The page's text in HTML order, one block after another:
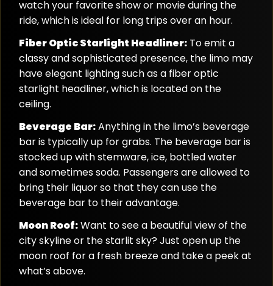
watch your favorite show or movie during the
ride, which is ideal for long trips over an hour.
Fiber Optic Starlight Headliner: To emit a
classy and sophisticated presence, the limo may
have elegant lighting such as a fiber optic
starlight headliner, which is located on the
ceiling.
Beverage Bar:Anything in the limo’s beverage
bar is typically up for grabs. The beverage bar is
stocked up with stemware, ice, bottled water
and sometimes soda. Passengers are allowed to
bring their liquor so that they can use the
beverage bar to their advantage.
Moon Roof:Want to see a beautiful view of the
city skyline or the starlit sky? Just open up the
moon roof for a fresh breeze and take a peek at
what’s above.